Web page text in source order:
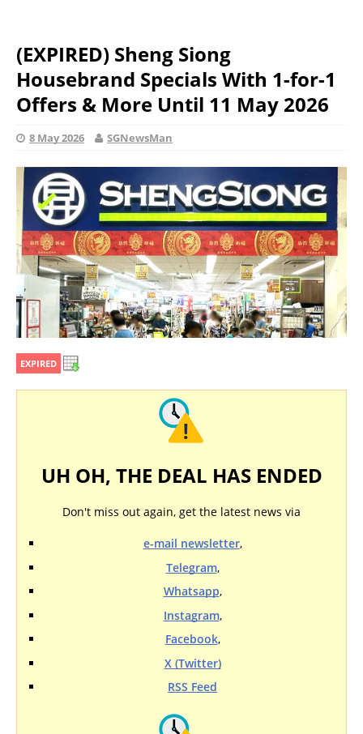
(EXPIRED) Sheng Siong
Housebrand Specials With 1-for-1
Offers & More Until 11 May 2026
8 May 2026 SGNewsMan
EXPIRED
UH OH, THE DEAL HAS ENDED
Don't miss out again, get the latest news via
e-mail newsletter,
Telegram,
Whatsapp,
Instagram,
Facebook,
X (Twitter)
RSS Feed